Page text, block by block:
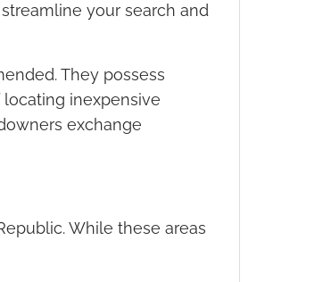
your search and
They possess
inexpensive
exchange
While these areas